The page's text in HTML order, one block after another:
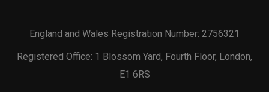
England and Wales Registration Number: 2756321
Registered Office: 1 Blossom Yard, Fourth Floor, London,
E1 6RS